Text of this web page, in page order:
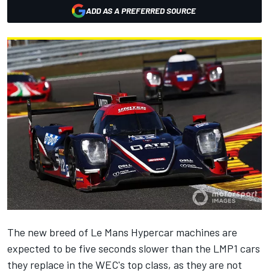
ADD AS A PREFERRED SOURCE
The new breed of Le Mans Hypercar machines are
expected to be five seconds slower than the LMP1 cars
they replace in the WEC's top class, as they are not